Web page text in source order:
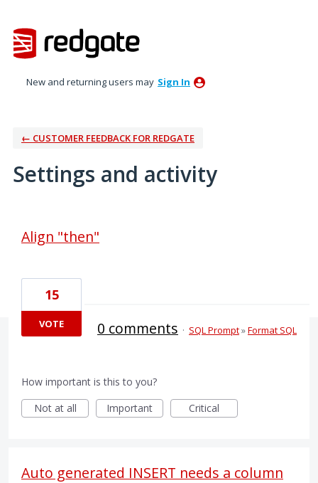
New and returning users may Sign In
← CUSTOMER FEEDBACK FOR REDGATE
Settings and activity
Align "then"
15
VOTE 0 comments · SQL Prompt»Format SQL
How important is this to you?
Not at all
Important Critical
Auto generated INSERT needs a column